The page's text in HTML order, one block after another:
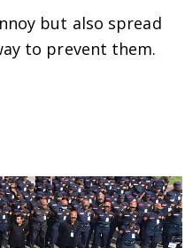
but also spread
to prevent them.